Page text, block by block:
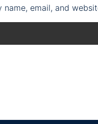
name, email, and